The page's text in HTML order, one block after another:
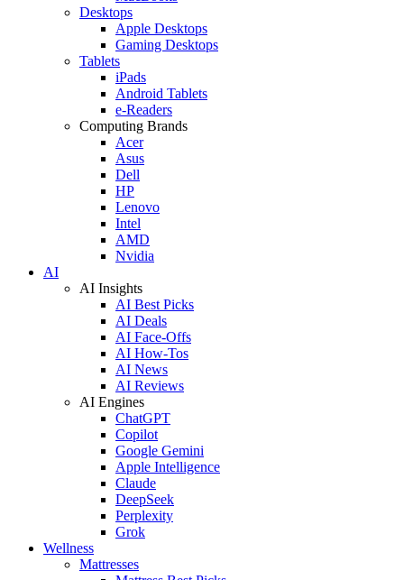
Desktops
Apple Desktops
Gaming Desktops
Tablets
iPads
Android Tablets
e-Readers
Computing Brands
Acer
Asus
Dell
HP
Lenovo
Intel
AMD
Nvidia
AI
AI Insights
AI Best Picks
AI Deals
AI Face-Offs
AI How-Tos
AI News
AI Reviews
AI Engines
ChatGPT
Copilot
Google Gemini
Apple Intelligence
Claude
DeepSeek
Perplexity
Grok
Wellness
Mattresses